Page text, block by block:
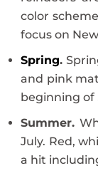
color
focus on New
Spring.
and pink
beginning of
Summer.
July. Red,
a hit